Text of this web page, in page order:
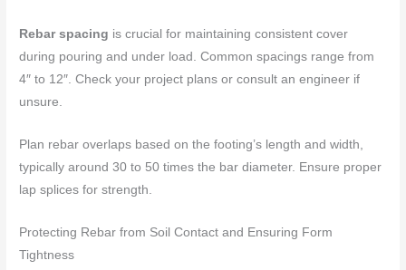
Rebar spacing is crucial for maintaining consistent cover
during pouring and under load. Common spacings range from
4″ to 12″. Check your project plans or consult an engineer if
unsure.
Plan rebar overlaps based on the footing’s length and width,
typically around 30 to 50 times the bar diameter. Ensure proper
lap splices for strength.
Protecting Rebar from Soil Contact and Ensuring Form
Tightness